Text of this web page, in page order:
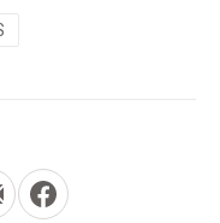
X Share on Facebook
by Email